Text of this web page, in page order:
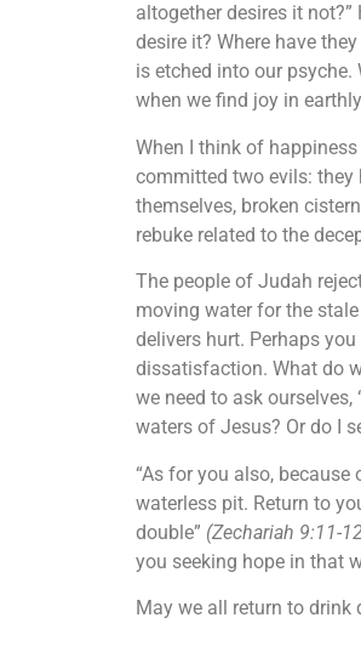
altogether desires it
desire it? Where have
is etched into our
when we find joy in
When I think of
committed two evils: they
themselves, broken
rebuke related to the
The people of Judah
moving water for the
delivers hurt. Perhaps
dissatisfaction. What do
we need to ask
waters of Jesus? Or do I
“As for you also,
waterless pit. Return to
double” (Zechariah 9:11-
you seeking hope in that
May we all return to drink